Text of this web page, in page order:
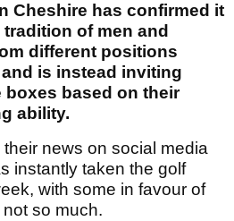
Cheshire has confirmed it
of men and
different positions
is instead inviting
boxes based on their
ability.
news on social media
instantly taken the golf
with some in favour of
so much.